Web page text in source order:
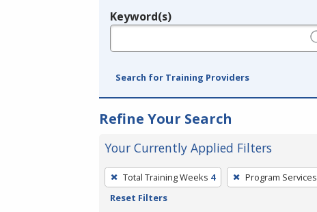
Legend
Keyword(s)
Search for Training Providers
Refine Your Search
Your Currently Applied Filters
To
remove
Total Training Weeks 4 Program Services
Reset Filters